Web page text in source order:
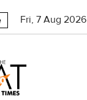
Fri, 7 Aug 2026